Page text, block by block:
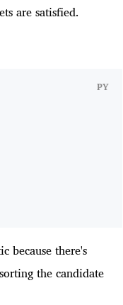
are satisfied.
PY
because there's
the candidate